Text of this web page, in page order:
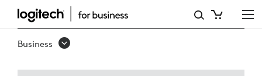
ERGO
WORK
Business